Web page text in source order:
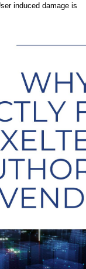
induced damage is